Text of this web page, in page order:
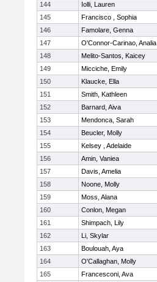
144
Iolli, Lauren
145
Francisco , Sophia
146
Famolare, Genna
147
O'Connor-Carinao, Analia
148
Melito-Santos, Kaicey
149
Micciche, Emily
150
Klaucke, Ella
151
Smith, Kathleen
152
Barnard, Aiva
153
Mendonca, Sarah
154
Beucler, Molly
155
Kelsey , Adelaide
156
Amin, Vaniea
157
Davis, Amelia
158
Noone, Molly
159
Moss, Alana
160
Conlon, Megan
161
Shimpach, Lily
162
Li, Skylar
163
Boulouah, Aya
164
O'Callaghan, Molly
165
Francesconi, Ava